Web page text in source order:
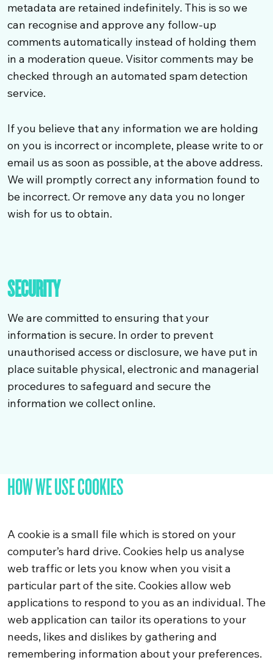
metadata are retained indefinitely. This is so we
can recognise and approve any follow-up
comments automatically instead of holding them
in a moderation queue. Visitor comments may be
checked through an automated spam detection
service.
If you believe that any information we are holding
on you is incorrect or incomplete, please write to or
email us as soon as possible, at the above address.
We will promptly correct any information found to
be incorrect. Or remove any data you no longer
wish for us to obtain.
SECURITY
We are committed to ensuring that your
information is secure. In order to prevent
unauthorised access or disclosure, we have put in
place suitable physical, electronic and managerial
procedures to safeguard and secure the
information we collect online.
HOW WE USE COOKIES
A cookie is a small file which is stored on your
computer’s hard drive. Cookies help us analyse
web traffic or lets you know when you visit a
particular part of the site. Cookies allow web
applications to respond to you as an individual. The
web application can tailor its operations to your
needs, likes and dislikes by gathering and
remembering information about your preferences.